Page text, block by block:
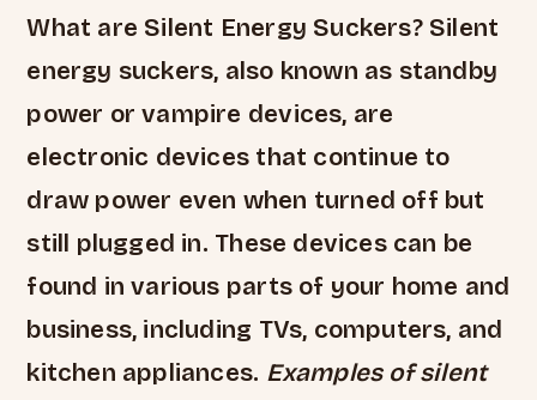
What are Silent Energy Suckers? Silent
energy suckers, also known as standby
power or vampire devices, are
electronic devices that continue to
draw power even when turned off but
still plugged in. These devices can be
found in various parts of your home and
business, including TVs, computers, and
kitchen appliances. Examples of silent